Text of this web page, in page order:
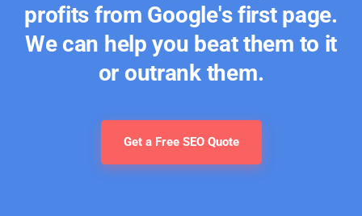
profits from Google's first page.
We can help you beat them to it
or outrank them.
Get a Free SEO Quote